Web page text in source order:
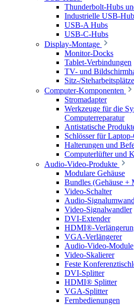
Thunderbolt-Hubs
Industrielle USB-
USB-A Hubs
USB-C-Hubs
Display-Montage
Monitor-Docks
Tablet-Verbindungen
TV- und
Sitz-/Steharbeitsplätze
Computer-Komponenten
Stromadapter
Werkzeuge für die
Computerreparatur
Antistatische
Schlösser für
Halterungen und
Computerlüfter und
Audio-Video-Produkte
Modulare Gehäuse
Bundles (Gehäuse +
Video-Schalter
Audio-
Video-Signalwandler
DVI-Extender
HDMI®-
VGA-Verlängerer
Audio-Video-Module
Video-Skalierer
Feste
DVI-Splitter
HDMI® Splitter
VGA-Splitter
Fernbedienungen